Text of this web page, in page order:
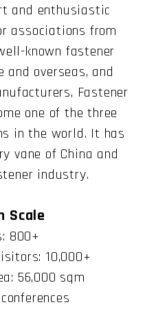
and enthusiastic
associations from
known fastener
overseas, and
Fastener
one of the three
in the world. It has
vane of China and
industry.
Scale
800+
10,000+
56,000 sqm